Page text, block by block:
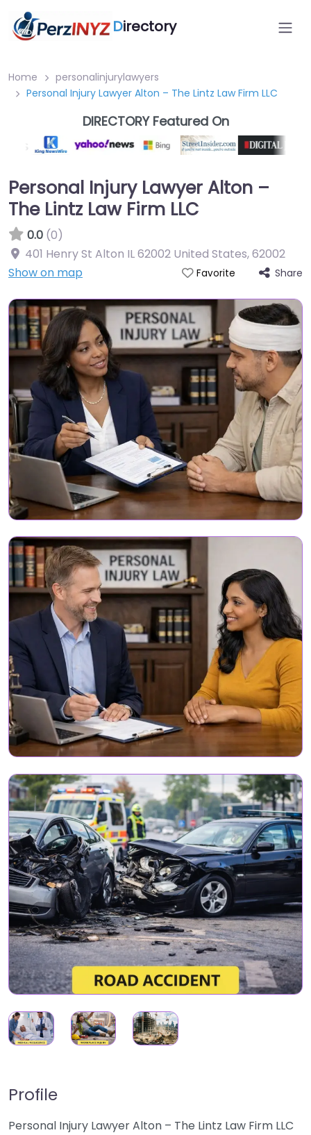
Directory
Home
personalinjurylawyers
Personal Injury Lawyer Alton – The Lintz Law Firm LLC
DIRECTORY Featured On
Personal Injury Lawyer Alton –
The Lintz Law Firm LLC
0.0 (0)
401 Henry St Alton IL 62002 United States,62002
Show on map
Favorite Share
Profile
Personal Injury Lawyer Alton – The Lintz Law Firm LLC